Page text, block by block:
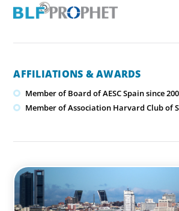
AFFILIATIONS & AWARDS
Member of Board of AESC Spain since
Member of Association Harvard Club of